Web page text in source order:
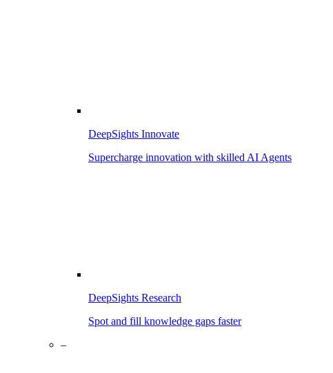
DeepSights Innovate
Supercharge innovation with skilled AI Agents
DeepSights Research
Spot and fill knowledge gaps faster
–